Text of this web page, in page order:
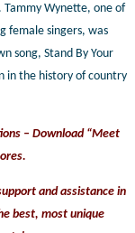
Tammy Wynette, one of
female singers, was
song, Stand By Your
in the history of country
– Download “Meet
and assistance in
best, mostunique